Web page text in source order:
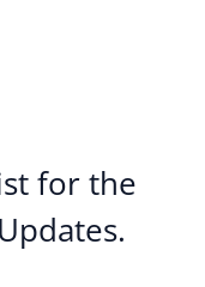
for the